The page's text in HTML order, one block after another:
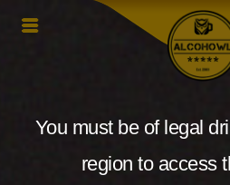
You must be of legal
region to access